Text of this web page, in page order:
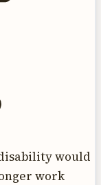
would
work